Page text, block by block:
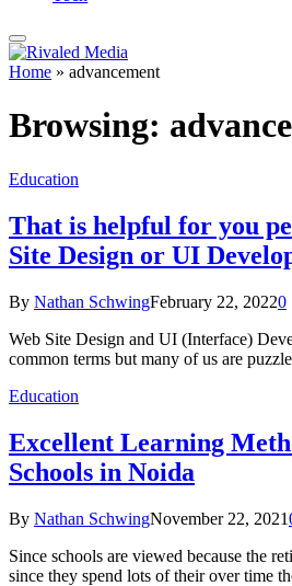
Home » advancement
Browsing:
Education
That is helpful for you
Site Design or UI
By Nathan SchwingFebruary 22, 20220
Web Site Design and UI (Interface)
common terms but many of us are
Education
Excellent Learning
Schools in Noida
By Nathan SchwingNovember 22, 2021
Since schools are viewed because the
since they spend lots of their over time